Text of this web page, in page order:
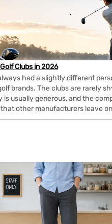
Clubs in 2026
had a slightly different
brands. The clubs are rarely
is usually generous, and the
other manufacturers leave